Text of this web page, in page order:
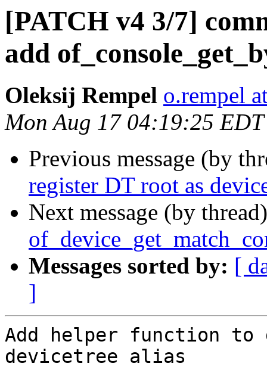
[PATCH v4 3/7]
add
Oleksij Rempel o.rempel
Mon Aug 17 04:19:25
Previous message (by
register DT root as
Next message (by
Messages sorted by: [
]
Add helper function to
devicetree alias